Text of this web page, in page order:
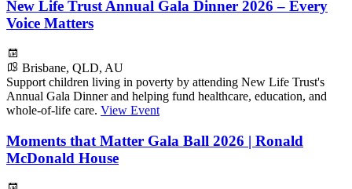
New Life Trust Annual Gala Dinner 2026 – Every
Voice Matters
Brisbane, QLD, AU
Support children living in poverty by attending New Life Trust's
Annual Gala Dinner and helping fund healthcare, education, and
whole-of-life care. View Event
Moments that Matter Gala Ball 2026 | Ronald
McDonald House